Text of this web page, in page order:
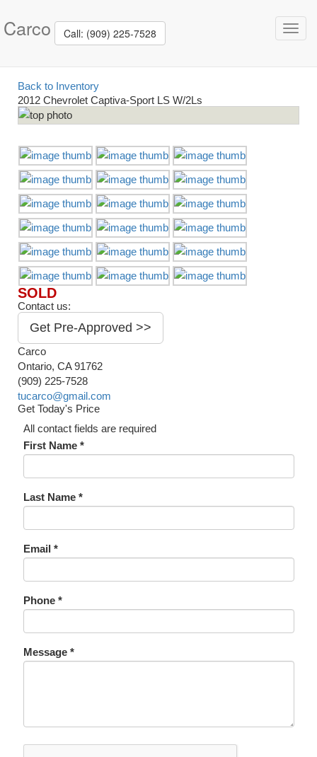
Carco Call: (909) 225-7528
Back to Inventory
2012 Chevrolet Captiva-Sport LS W/2Ls
SOLD
Contact us:
Get Pre-Approved >>
Carco
Ontario, CA 91762
(909) 225-7528
tucarco@gmail.com
Get Today's Price
All contact fields are required
First Name *
Last Name *
Email *
Phone *
Message *